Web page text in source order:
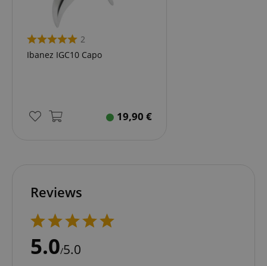
2
Ibanez IGC10 Capo
19,90 €
Reviews
5.0/5.0